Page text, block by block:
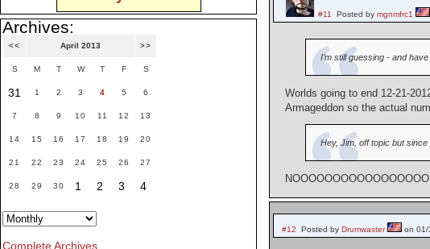
#11 Posted bymgnmfrc1
I’m still guessing - and
Worlds going to end 12-21-
Armageddon so the actual
Hey, Jim, off topic but
#12 Posted byDrumwaster on 01/
Archives:
<< April 2013 >>
S M T W T F S
31 1 2 3 4 5 6
7 8 9 10 11 12 13
14 15 16 17 18 19 20
21 22 23 24 25 26 27
28 29 30 1 2 3 4
Complete Archives